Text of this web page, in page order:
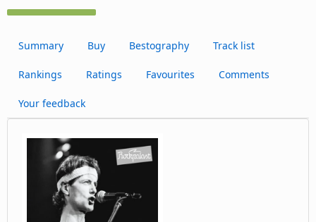
Summary Buy Bestography Track list
Rankings Ratings Favourites Comments
Your feedback